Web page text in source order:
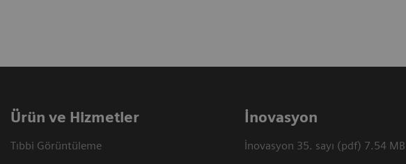
Ürün ve Hizmetler
Tıbbi Görüntüleme
İnovasyon
İnovasyon 35. sayı (pdf) 7.54 MB